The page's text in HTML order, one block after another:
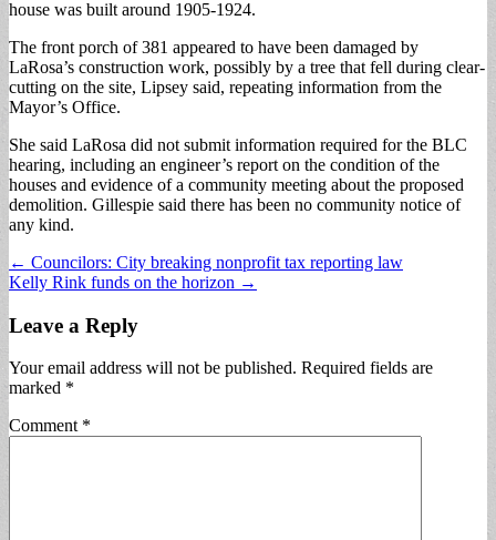
house was built around 1905-1924.
The front porch of 381 appeared to have been damaged by
LaRosa’s construction work, possibly by a tree that fell during clear-
cutting on the site, Lipsey said, repeating information from the
Mayor’s Office.
She said LaRosa did not submit information required for the BLC
hearing, including an engineer’s report on the condition of the
houses and evidence of a community meeting about the proposed
demolition. Gillespie said there has been no community notice of
any kind.
Post
navigation
← Councilors: City breaking nonprofit tax reporting law
Kelly Rink funds on the horizon →
Leave a Reply
Your email address will not be published. Required fields are
marked *
Comment *